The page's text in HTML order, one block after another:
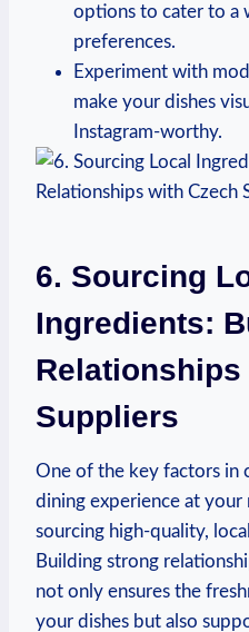
options ⁢to cater to a
preferences.
Experiment⁣ with
make your dishes
Instagram-worthy.
6. Sourcing
Ingredients:
Relationships​
Suppliers
One of the key factors in
dining ​experience ⁢at your
‌sourcing high-quality,
Building strong​
not only ensures⁣ the
your dishes‌ but also